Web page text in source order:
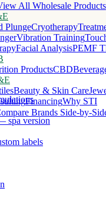
All Wholesale Products
PlungeCryotherapy
Vibration Training
Facial AnalysisPEMF
ProductsCBD
Beauty & Skin Care
FinancingWhy STI
Brands Side-by-
spa version
labels